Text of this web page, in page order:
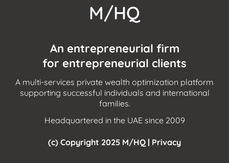
M/HQ
An entrepreneurial firm
for entrepreneurial clients
A multi-services private wealth optimization platform
supporting successful individuals and international
families.
Headquartered in the UAE since 2009
(c) Copyright 2025 M/HQ | Privacy